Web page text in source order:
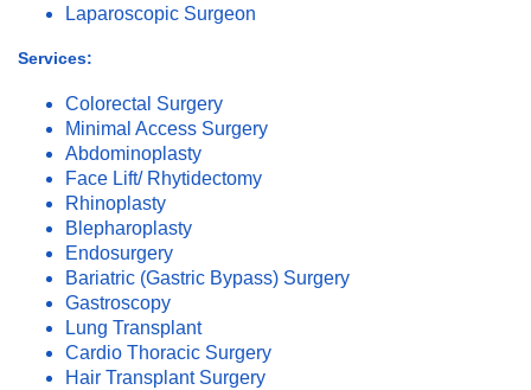
Laparoscopic Surgeon
Services:
Colorectal Surgery
Minimal Access Surgery
Abdominoplasty
Face Lift/ Rhytidectomy
Rhinoplasty
Blepharoplasty
Endosurgery
Bariatric (Gastric Bypass) Surgery
Gastroscopy
Lung Transplant
Cardio Thoracic Surgery
Hair Transplant Surgery